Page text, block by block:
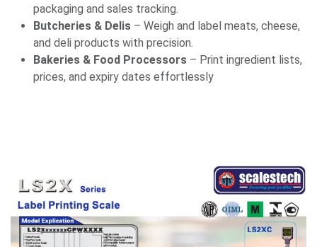
packaging and sales tracking.
Butcheries & Delis – Weigh and label meats, cheese,
and deli products with precision.
Bakeries & Food Processors – Print ingredient lists,
prices, and expiry dates effortlessly